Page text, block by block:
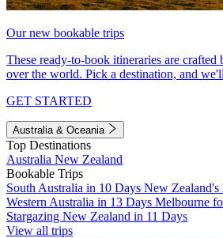
Our new bookable trips
These ready-to-book itineraries are crafted
over the world. Pick a destination, and
GET STARTED
Australia & Oceania
Top Destinations
Australia New Zealand
Bookable Trips
South Australia in 10 Days New
Western Australia in 13 Days Melbourne
Stargazing New Zealand in 11 Days
View all trips